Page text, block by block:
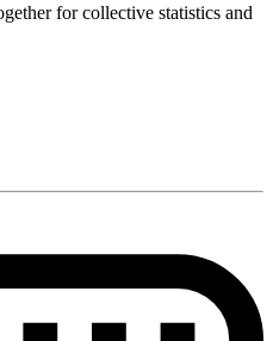
for collective statistics and